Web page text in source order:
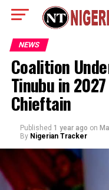
NEWS
Coalition
Tinubu in
Chieftain
Published 1 year ago on
By Nigerian Tracker